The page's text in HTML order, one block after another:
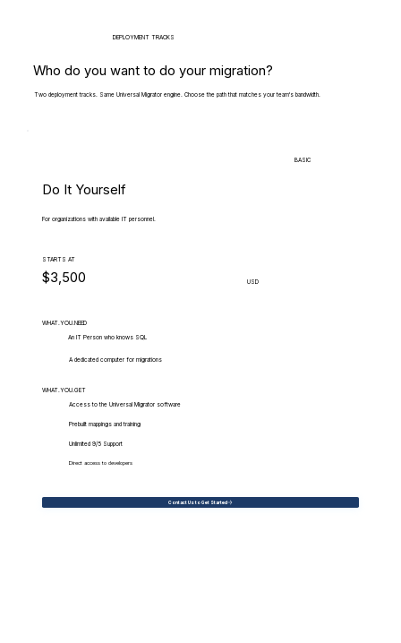
DEPLOYMENT TRACKS
Who do you want to do your migration?
Two deployment tracks. Same Universal Migrator engine. Choose the path that matches your team's bandwidth.
BASIC
Do It Yourself
For organizations with available IT personnel.
STARTS AT
$3,500 USD
WHAT.YOU.NEED
An IT Person who knows SQL
A dedicated computer for migrations
WHAT.YOU.GET
Access to the Universal Migrator software
Prebuilt mappings and training
Unlimited 9/5 Support
Direct access to developers
Contact Us to Get Started